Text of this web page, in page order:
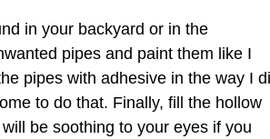
in your backyard or in the
pipes and paint them like I
pipes with adhesive in the way I
to do that. Finally, fill the hollow
be soothing to your eyes if you